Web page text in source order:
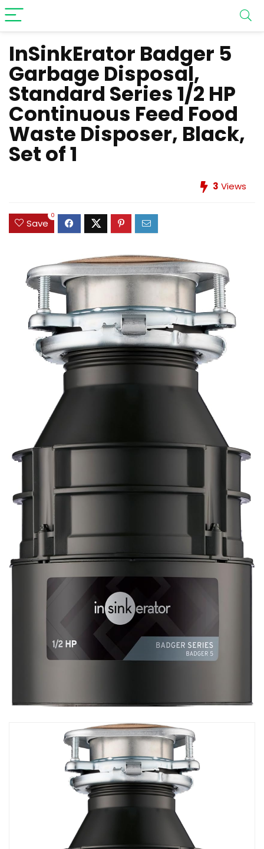
InSinkErator Badger 5
Garbage Disposal,
Standard Series 1/2 HP
Continuous Feed Food
Waste Disposer, Black,
Set of 1
3 Views
Save
0